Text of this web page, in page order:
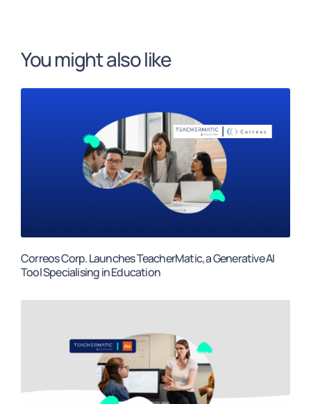
You might also like
Correos Corp. Launches TeacherMatic, a Generative AI
Tool Specialising in Education